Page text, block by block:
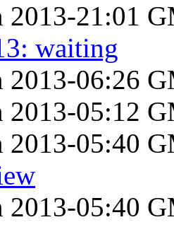
2013-21:01
waiting
2013-06:26
2013-05:12
2013-05:40
2013-05:40